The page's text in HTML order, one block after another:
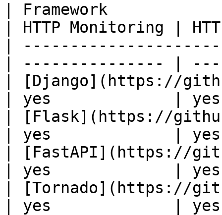
| Framework
| HTTP Monitoring |
|
| --------------- |
| [Django](https://
| yes             |
| [Flask](https://
| yes             |
| [FastAPI](https://
| yes             |
| [Tornado](https://
| yes             |